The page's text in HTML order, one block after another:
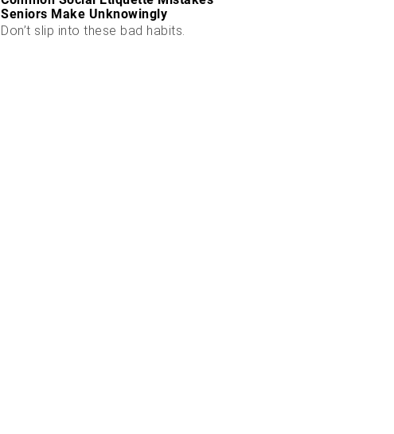
Seniors Make Unknowingly
Don’t slip into these bad habits.